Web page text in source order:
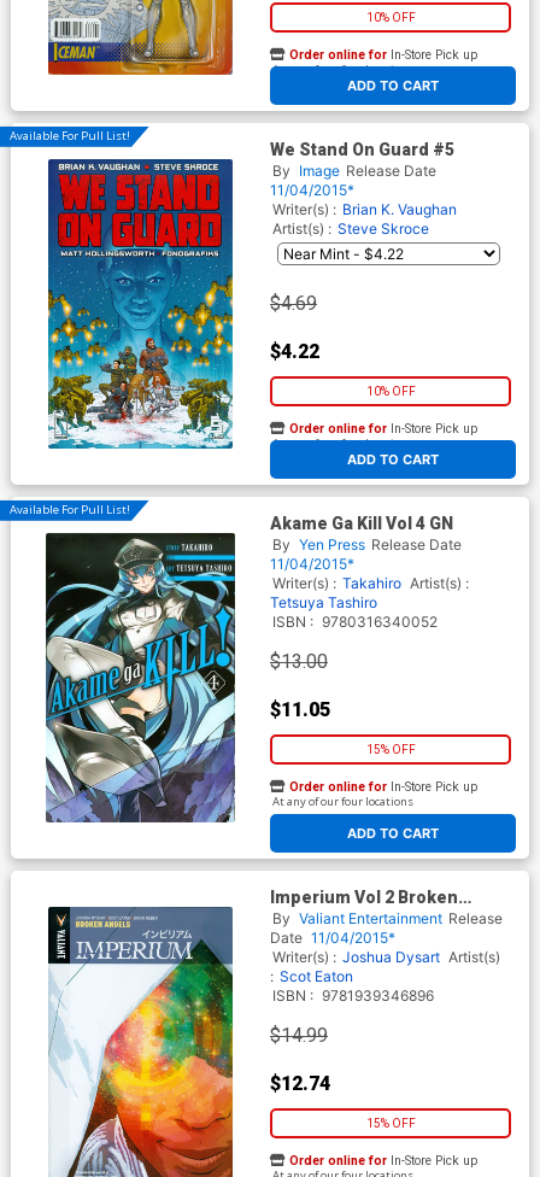
10% OFF
ADD TO CART
Order online for In-Store Pick up
At any of our four locations
Available For Pull List!
We Stand On Guard #5
By Image Release Date
11/04/2015*
Writer(s) : Brian K. Vaughan
Artist(s) : Steve Skroce
$4.69
$4.22
10% OFF
ADD TO CART
Order online for In-Store Pick up
At any of our four locations
Available For Pull List!
Akame Ga Kill Vol 4 GN
By Yen Press Release Date
11/04/2015*
Writer(s) : Takahiro Artist(s) :
Tetsuya Tashiro
ISBN : 9780316340052
$13.00
$11.05
15% OFF
ADD TO CART
Order online for In-Store Pick up
At any of our four locations
Imperium Vol 2 Broken
Angels TP
By Valiant Entertainment Release
Date 11/04/2015*
Writer(s) : Joshua Dysart Artist(s)
: Scot Eaton
ISBN : 9781939346896
$14.99
$12.74
15% OFF
Order online for In-Store Pick up